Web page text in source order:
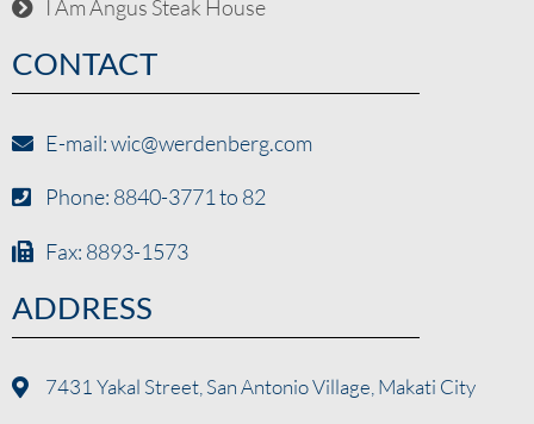
I Am Angus Steak House
CONTACT
E-mail: wic@werdenberg.com
Phone: 8840-3771 to 82
Fax: 8893-1573
ADDRESS
7431 Yakal Street, San Antonio Village, Makati City